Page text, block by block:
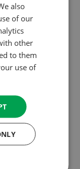
also
of our
other
to them
use of